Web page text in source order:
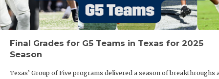
Final Grades for G5 Teams in Texas for 2025
Season
Texas’ Group of Five programs delivered a season of breakthroughs